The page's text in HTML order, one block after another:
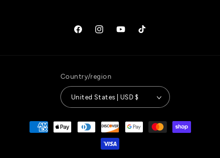
FacebookInstagramYouTubeTikTok
Country/region
United States | USD $
Payment
methods